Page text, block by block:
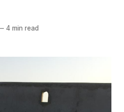
4 min read